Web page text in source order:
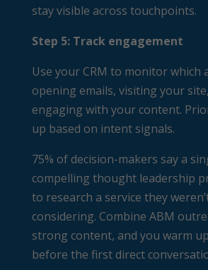
stay visible across touchpoints.
Step 5: Track engagement
Use your CRM to monitor which
opening emails, visiting your
engaging with your content.
up based on intent signals.
75% of decision-makers say a
compelling thought leadership
to research a service they
considering. Combine ABM
strong content, and you warm
before the first direct